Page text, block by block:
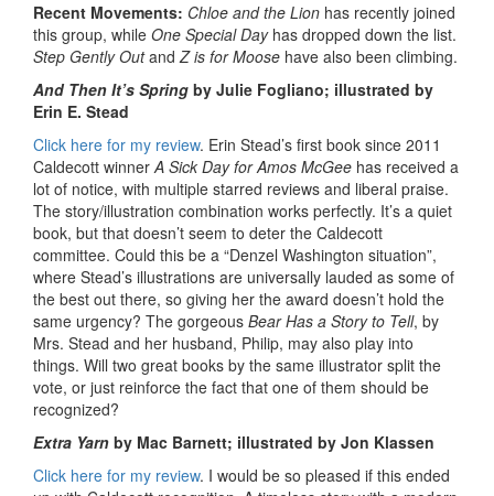
Recent Movements: Chloe and the Lion has recently joined
this group, while One Special Dayhas dropped down the list.
Step Gently OutandZ is for Moose have also been climbing.
And Then It’s Spring by Julie Fogliano; illustrated by
Erin E. Stead
Click here for my review. Erin Stead’s first book since 2011
Caldecott winnerA Sick Day for Amos McGee has received a
lot of notice, with multiple starred reviews and liberal praise.
The story/illustration combination works perfectly. It’s a quiet
book, but that doesn’t seem to deter the Caldecott
committee. Could this be a “Denzel Washington situation”,
where Stead’s illustrations are universally lauded as some of
the best out there, so giving her the award doesn’t hold the
same urgency? The gorgeous Bear Has a Story to Tell, by
Mrs. Stead and her husband, Philip, may also play into
things. Will two great books by the same illustrator split the
vote, or just reinforce the fact that one of them should be
recognized?
Extra Yarn by Mac Barnett; illustrated by Jon Klassen
Click here for my review. I would be so pleased if this ended